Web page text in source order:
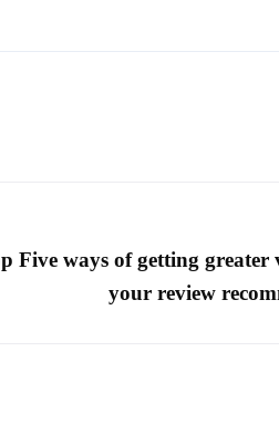
Five ways of getting greater
your review